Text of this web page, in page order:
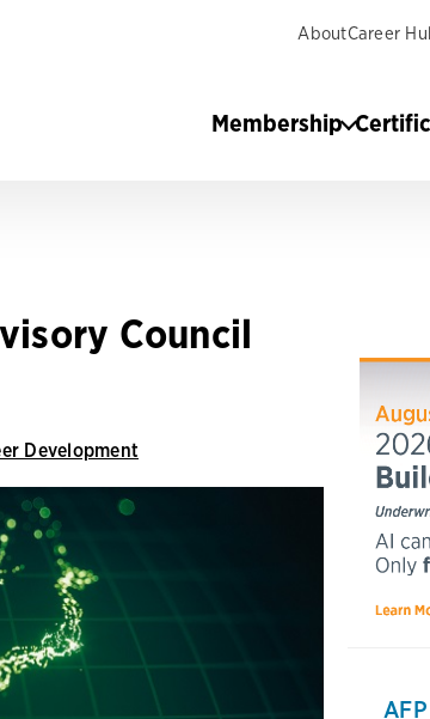
AboutCareer
Membership
Council
Development